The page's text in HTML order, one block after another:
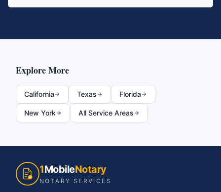
Explore More
California Texas Florida
New York All Service Areas
1MobileNotary
NOTARY SERVICES